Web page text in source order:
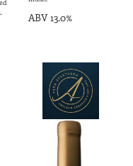
ABV 13.0%